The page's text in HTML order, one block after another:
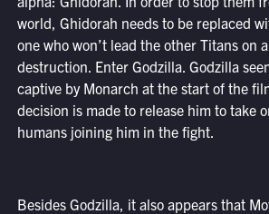
world, Ghidorah needs to be replaced
one who won’t lead the other Titans on
destruction. Enter Godzilla. Godzilla
captive by Monarch at the start of the
decision is made to release him to take
humans joining him in the fight.
Besides Godzilla, it also appears that